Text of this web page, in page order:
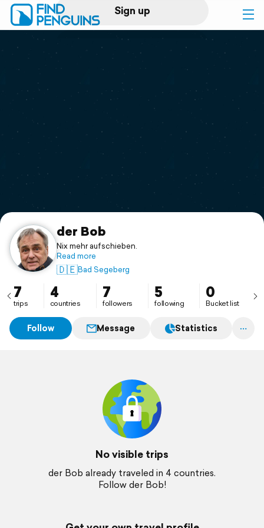
Sign up
Log in
Print a book
Flyover video
Support
der Bob
Nix mehr aufschieben.
Read more
🇩🇪Bad Segeberg
7
trips
4
countries
7
followers
5
following
0
Bucket list
Follow Message Statistics
No visible trips
der Bob already traveled in 4 countries.
Follow der Bob!